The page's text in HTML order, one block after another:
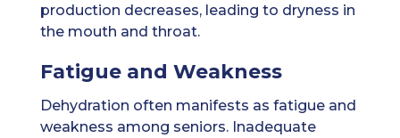
production decreases, leading to dryness in
the mouth and throat.
Fatigue and Weakness
Dehydration often manifests as fatigue and
weakness among seniors. Inadequate